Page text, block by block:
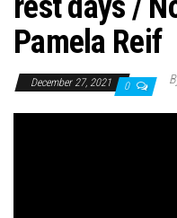
Pamela Reif
December 27, 2021 0